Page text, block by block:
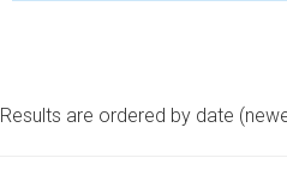
Results are ordered by date